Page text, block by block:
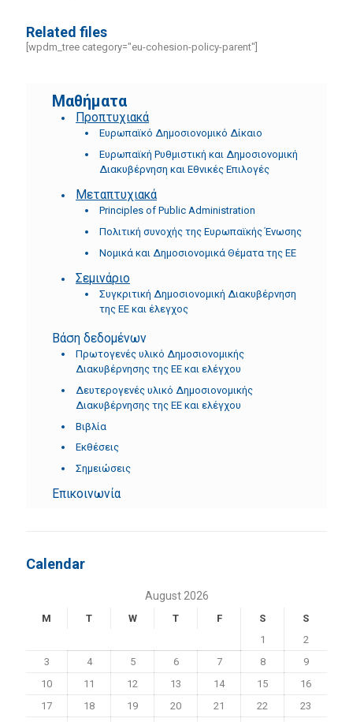
Related files
[wpdm_tree category="eu-cohesion-policy-parent"]
Μαθήματα
Προπτυχιακά
Ευρωπαϊκό Δημοσιονομικό Δίκαιο
Ευρωπαϊκή Ρυθμιστική και Δημοσιονομική
Διακυβέρνηση και Εθνικές Επιλογές
Μεταπτυχιακά
Principles of Public Administration
Πολιτική συνοχής της Ευρωπαϊκής Ένωσης
Νομικά και Δημοσιονομικά Θέματα της ΕΕ
Σεμινάριο
Συγκριτική Δημοσιονομική Διακυβέρνηση
της ΕΕ και έλεγχος
Βάση δεδομένων
Πρωτογενές υλικό Δημοσιονομικής
Διακυβέρνησης της ΕΕ και ελέγχου
Δευτερογενές υλικό Δημοσιονομικής
Διακυβέρνησης της ΕΕ και ελέγχου
Βιβλία
Εκθέσεις
Σημειώσεις
Επικοινωνία
Calendar
August 2026
M T W T F S
S
1
2
3
4 5 6 7 8
9
10
11 12 13 14 15
16
17
18 19 20 21 22 23